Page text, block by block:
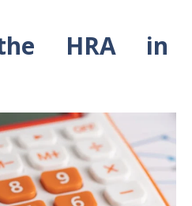
HRA in